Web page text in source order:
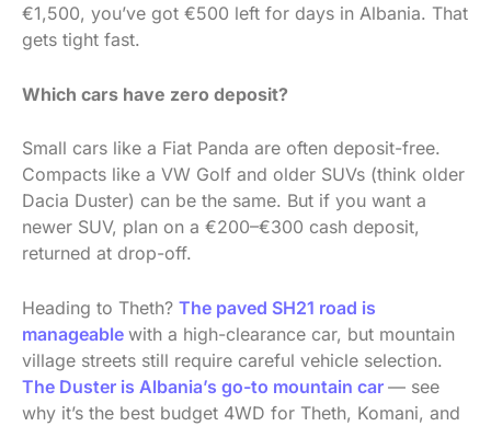
€1,500, you’ve got €500 left for days in Albania. That
gets tight fast.
Which cars have zero deposit?
Small cars like a Fiat Panda are often deposit-free.
Compacts like a VW Golf and older SUVs (think older
Dacia Duster) can be the same. But if you want a
newer SUV, plan on a €200–€300 cash deposit,
returned at drop-off.
Heading to Theth? The paved SH21 road is
manageable with a high-clearance car, but mountain
village streets still require careful vehicle selection.
The Duster is Albania’s go-to mountain car — see
why it’s the best budget 4WD for Theth, Komani, and